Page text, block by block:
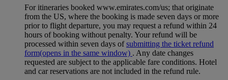
For itineraries booked www.emirates.com/us; that originate
from the US, where the booking is made seven days or more
prior to flight departure, you may request a refund within 24
hours of booking without penalty. Your refund will be
processed within seven days ofsubmitting the ticket refund
form(opens in the same window) . Any date changes
requested are subject to the applicable fare conditions. Hotel
and car reservations are not included in the refund rule.